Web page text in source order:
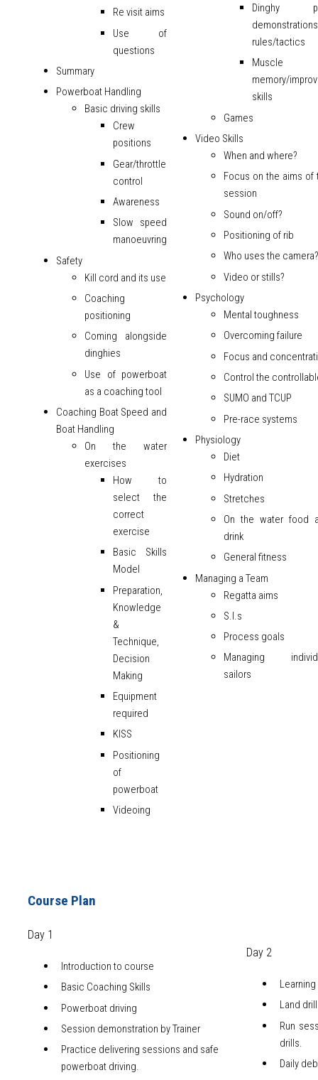
Re visit aims
Use of
questions
Summary
Powerboat Handling
Basic driving skills
Crew
positions
Gear/throttle
control
Awareness
Slow speed
manoeuvring
Safety
Kill cord and its use
Coaching
positioning
Coming alongside
dinghies
Use of powerboat
as a coaching tool
Coaching Boat Speed and
Boat Handling
On the water
exercises
How to
select the
correct
exercise
Basic Skills
Model
Preparation,
Knowledge
&
Technique,
Decision
Making
Equipment
required
KISS
Positioning
of
powerboat
Videoing
Dinghy
rules/tactics
Muscle
memory/
skills
Games
Video Skills
When and where?
Focus on the aims of
session
Sound on/off?
Positioning of rib
Who uses the camera?
Video or stills?
Psychology
Mental toughness
Overcoming failure
Focus and
Control the
SUMO and TCUP
Pre-race systems
Physiology
Diet
Hydration
Stretches
On the water food
drink
General fitness
Managing a Team
Regatta aims
S.I.s
Process goals
Managing
sailors
Course Plan
Day 1
Introduction to course
Basic Coaching Skills
Powerboat driving
Session demonstration by Trainer
Practice delivering sessions and safe
powerboat driving.
Day 2
Land
Run
drills.
Daily